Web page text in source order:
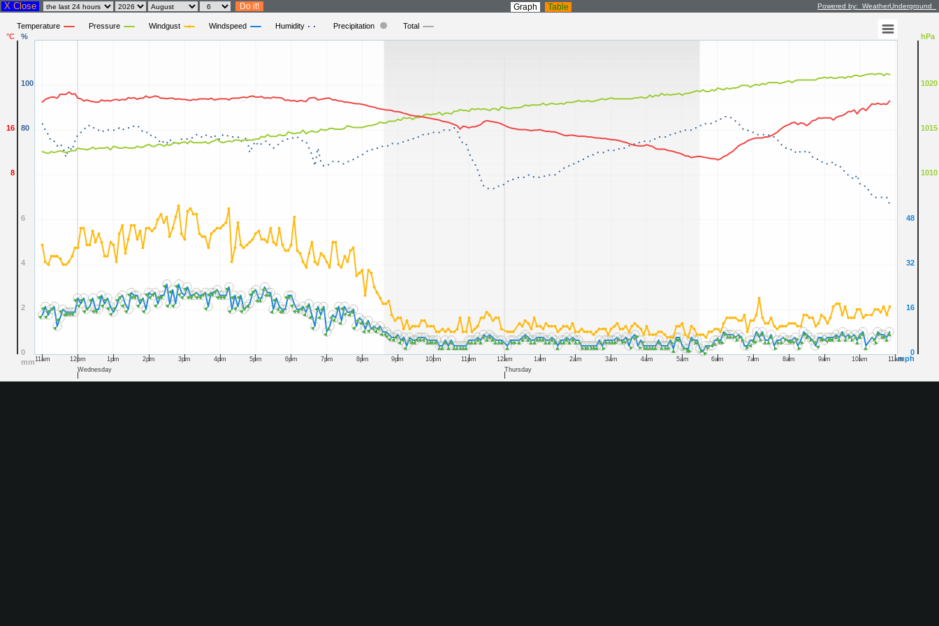
X Close Graph Table Powered by: WeatherUnderground
°C
mm mph
hPa
%
Total
Precipitation
Humidity
Windspeed
Windgust
Pressure
Temperature
11am 12pm 1pm 2pm 3pm 4pm 5pm 6pm 7pm 8pm 9pm 10pm 11pm 12am 1am 2am 3am 4am 5am 6am 7am 8am 9am 10am
11am
Wednesday
Thursday
8
16
0
2
4
6
0
16
32
48
1010
1015
1020
80
100